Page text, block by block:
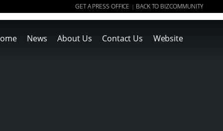
GET A PRESS OFFICE | BACK TO BIZCOMMUNITY
News About Us Contact Us Website